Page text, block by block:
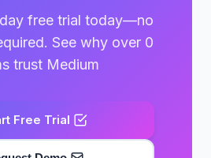
free trial today—no
See why over 0
trust Medium
Free Trial